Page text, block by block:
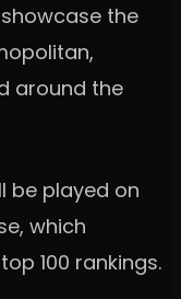
the
around the
be played on
which
100 rankings.